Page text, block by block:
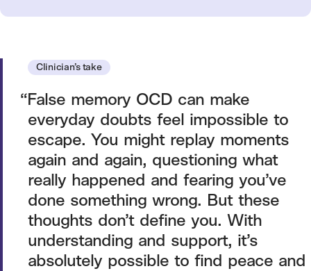
Clinician’s take
False memory OCD can make
everyday doubts feel impossible to
escape. You might replay moments
again and again, questioning what
really happened and fearing you’ve
done something wrong. But these
thoughts don’t define you. With
understanding and support, it’s
absolutely possible to find peace and